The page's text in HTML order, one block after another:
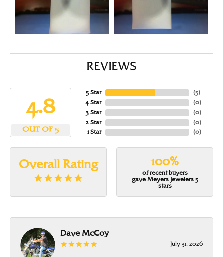
REVIEWS
4.8
OUT OF 5
5 Star
4 Star
3 Star
2 Star
1 Star
(5)
(0)
(0)
(0)
(0)
Overall Rating 100%
of recent buyers
gave Meyers Jewelers 5
stars
Dave McCoy
July 31, 2026